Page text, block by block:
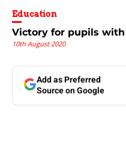
Education
Victory for pupils
10th August 2020
Add as Preferred
Source on Google